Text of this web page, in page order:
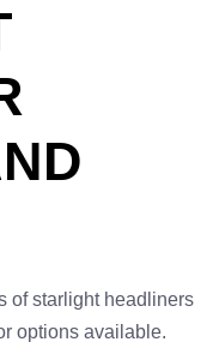
of starlight headliners
options available.